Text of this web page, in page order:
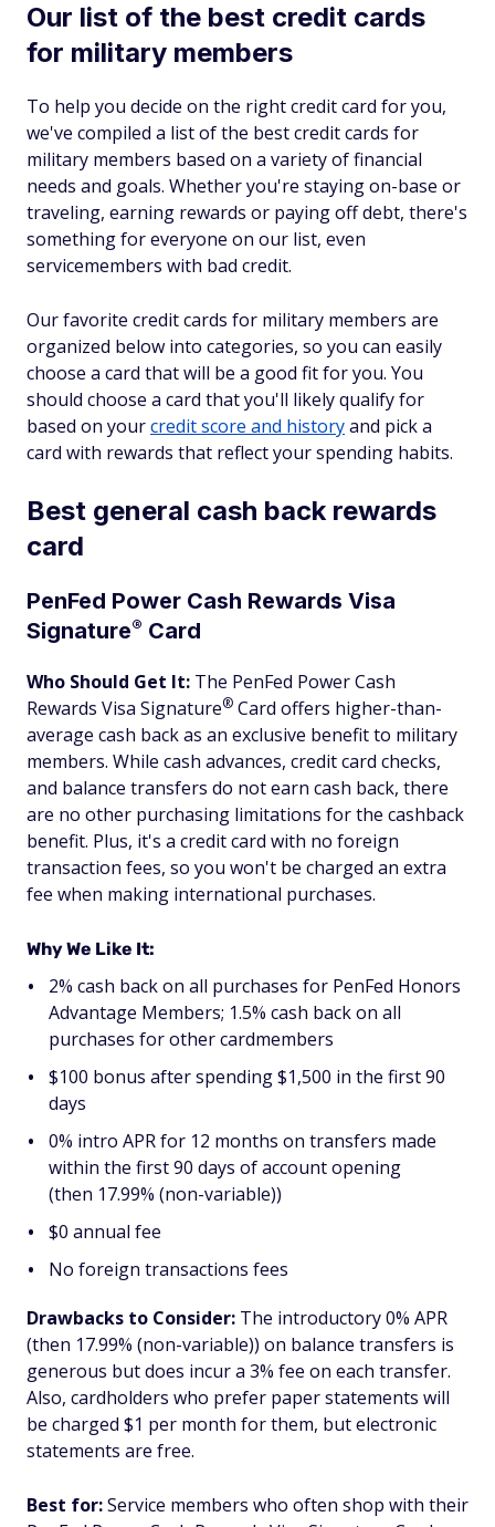
Our list of the best credit cards
for military members
To help you decide on the right credit card for you,
we've compiled a list of the best credit cards for
military members based on a variety of financial
needs and goals. Whether you're staying on-base or
traveling, earning rewards or paying off debt, there's
something for everyone on our list, even
servicemembers with bad credit.
Our favorite credit cards for military members are
organized below into categories, so you can easily
choose a card that will be a good fit for you. You
should choose a card that you'll likely qualify for
based on yourcredit score and historyand pick a
card with rewards that reflect your spending habits.
Best general cash back rewards
card
PenFed Power Cash Rewards Visa
Signature® Card
Who Should Get It: The PenFed Power Cash
Rewards Visa Signature® Card offers higher-than-
average cash back as an exclusive benefit to military
members. While cash advances, credit card checks,
and balance transfers do not earn cash back, there
are no other purchasing limitations for the cashback
benefit. Plus, it's a credit card with no foreign
transaction fees, so you won't be charged an extra
fee when making international purchases.
Why We Like It:
2% cash back on all purchases for PenFed Honors
Advantage Members; 1.5% cash back on all
purchases for other cardmembers
$100 bonus after spending $1,500 in the first 90
days
0% intro APR for 12 months on transfers made
within the first 90 days of account opening
(then 17.99% (non-variable))
$0 annual fee
No foreign transactions fees
Drawbacks to Consider: The introductory 0% APR
(then 17.99% (non-variable)) on balance transfers is
generous but does incur a 3% fee on each transfer.
Also, cardholders who prefer paper statements will
be charged $1 per month for them, but electronic
statements are free.
Best for:Service members who often shop with their